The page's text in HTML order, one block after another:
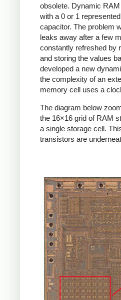
obsolete. Dynamic
with a 0 or 1
capacitor. The problem
leaks away after a few
constantly refreshed by
and storing the values
developed a new
the complexity of an
memory cell uses a
The diagram below
the 16×16 grid of RAM
a single storage cell.
transistors are